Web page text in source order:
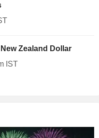
Zealand Dollar
IST